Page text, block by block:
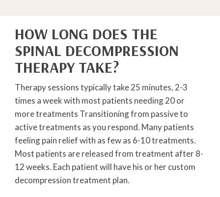
HOW LONG DOES THE
SPINAL DECOMPRESSION
THERAPY TAKE?
Therapy sessions typically take 25 minutes, 2-3
times a week with most patients needing 20 or
more treatments Transitioning from passive to
active treatments as you respond. Many patients
feeling pain relief with as few as 6-10 treatments.
Most patients are released from treatment after 8-
12 weeks. Each patient will have his or her custom
decompression treatment plan.